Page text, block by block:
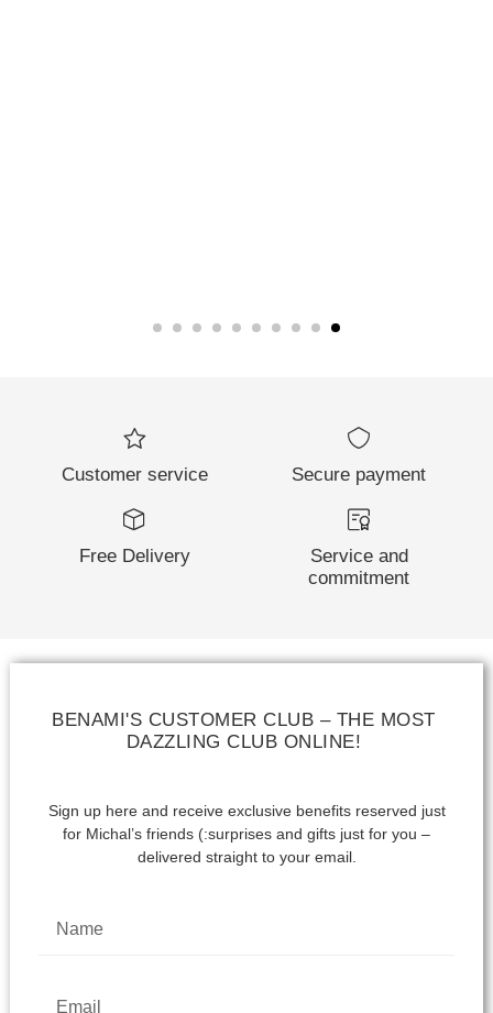
Customer service Secure payment
Free Delivery
Service and
commitment
BENAMI'S CUSTOMER CLUB – THE MOST
DAZZLING CLUB ONLINE!
Sign up here and receive exclusive benefits reserved just
for Michal’s friends (:surprises and gifts just for you –
delivered straight to your email.